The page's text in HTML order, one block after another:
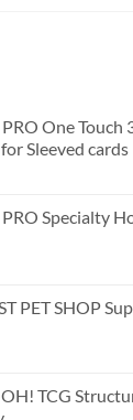
PRO One
Sleeved cards
Specialty
PET SHOP
TCG